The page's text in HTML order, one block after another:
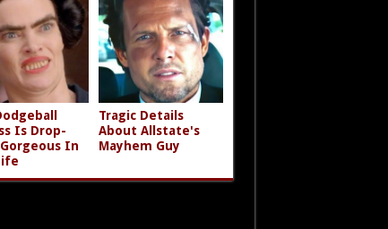
Is Drop-
In
Tragic Details
About Allstate's
Mayhem Guy